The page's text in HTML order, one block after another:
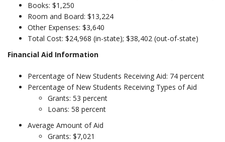
Books: $1,250
Room and Board: $13,224
Other Expenses: $3,640
Total Cost: $24,968 (in-state); $38,402 (out-of-state)
Financial Aid Information
Percentage of New Students Receiving Aid: 74 percent
Percentage of New Students Receiving Types of Aid
Grants: 53 percent
Loans: 58 percent
Average Amount of Aid
Grants: $7,021